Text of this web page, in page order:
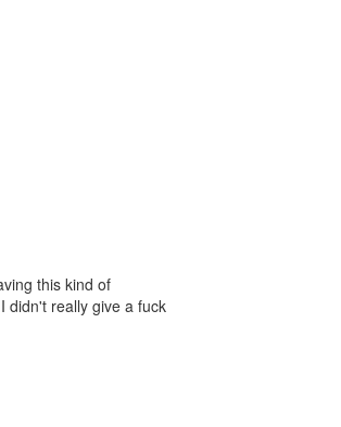
this kind of
didn't really give a fuck